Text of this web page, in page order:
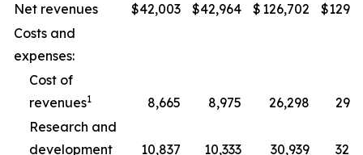
Net revenues
$42,003 $42,964 $ 126,702 $
Costs and
expenses:
Cost of
revenues1 8,665 8,975 26,298
Research and
development
10,837 10,333 30,939